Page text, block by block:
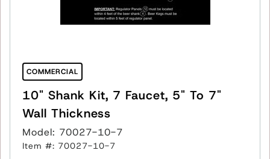
COMMERCIAL
10" Shank Kit, 7 Faucet, 5" To 7"
Wall Thickness
Model: 70027-10-7
Item #: 70027-10-7